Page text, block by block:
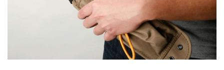
CLUBS AND ASSOCIATIONS
Affiliated Clubs, Ranges and Businesses
COMPETITIVE SHOOTING
NRA Day
EVENTS AND ENTERTAINMENT